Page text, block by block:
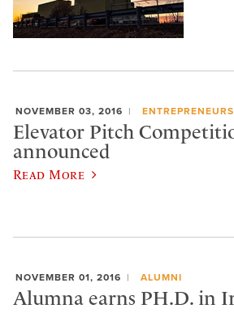
NOVEMBER 03, 2016
Elevator Pitch
announced
Read More
NOVEMBER 01, 2016 ALUMNI
Alumna earns PH.D. in